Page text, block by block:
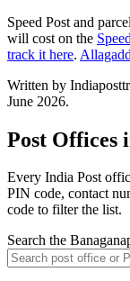
Speed Post and
will cost on the
track it here.
Written by
June 2026.
Post Offices
Every India Post
PIN code, contact
code to filter the list.
Search the